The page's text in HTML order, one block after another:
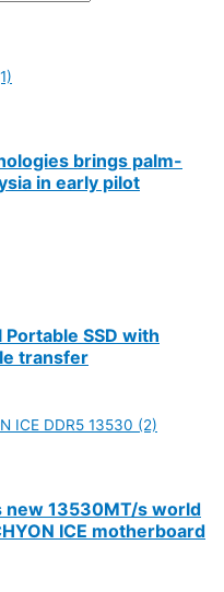
brings palm-
in early pilot
SSD with
transfer
new 13530MT/s world
ICE motherboard